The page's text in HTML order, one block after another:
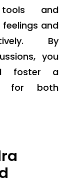
tools and
and
By
you
foster a
for both